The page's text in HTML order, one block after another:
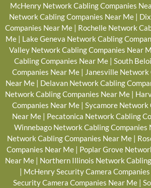
McHenry Network Cabling Companies
Network Cabling Companies Near Me |
Companies Near Me | Rochelle Network
Me| Lake Geneva Network Cabling
Valley Network Cabling Companies Near
Cabling Companies Near Me| South
Companies Near Me| Janesville Network
Near Me | Delavan Network Cabling
Network Cabling Companies Near Me |
Companies Near Me | Sycamore Network
Near Me| Pecatonica Network Cabling
Winnebago Network Cabling Companies
Network Cabling Companies Near Me|
Companies Near Me | Poplar Grove
Near Me | Northern Illinois Network
| McHenry Security Camera
Security Camera Companies Near Me|